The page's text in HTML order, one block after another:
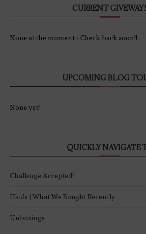
CURRENT
None at the moment - Check back soon!!
UPCOMING BLOG
None yet!
QUICKLY NAVIGATE
Challenge Accepted!
Hauls | What We Bought Recently
Unboxings